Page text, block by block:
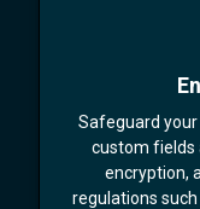
Safeguard
custom fields
encryption,
regulations such